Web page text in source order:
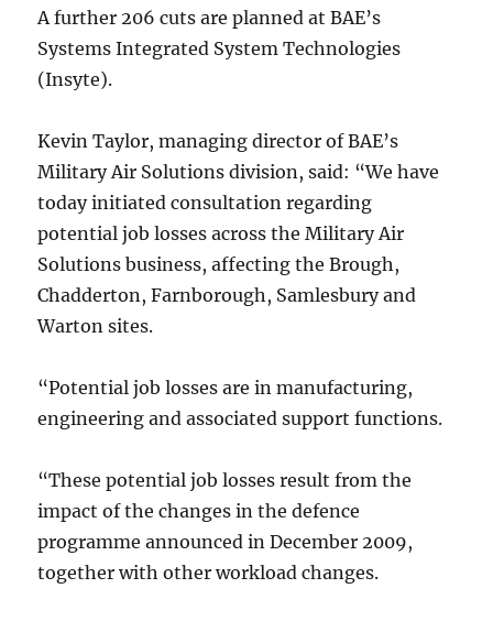
A further 206 cuts are planned at BAE’s
Systems Integrated System Technologies
(Insyte).
Kevin Taylor, managing director of BAE’s
Military Air Solutions division, said: “We have
today initiated consultation regarding
potential job losses across the Military Air
Solutions business, affecting the Brough,
Chadderton, Farnborough, Samlesbury and
Warton sites.
“Potential job losses are in manufacturing,
engineering and associated support functions.
“These potential job losses result from the
impact of the changes in the defence
programme announced in December 2009,
together with other workload changes.